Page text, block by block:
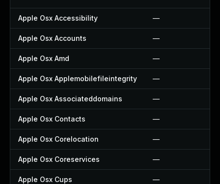
Apple Osx Accessibility —
Apple Osx Accounts —
Apple Osx Amd —
Apple Osx Applemobilefileintegrity —
Apple Osx Associateddomains —
Apple Osx Contacts —
Apple Osx Corelocation —
Apple Osx Coreservices —
Apple Osx Cups —